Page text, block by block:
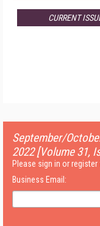
CURRENT
September/
2022 [Volume 31,
Please sign in or
Business Email: